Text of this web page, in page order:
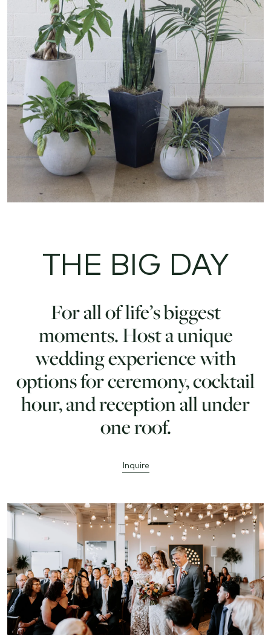
THE BIG DAY
For all of life’s biggest
moments. Host a unique
wedding experience with
options for ceremony, cocktail
hour, and reception all under
one roof.
Inquire